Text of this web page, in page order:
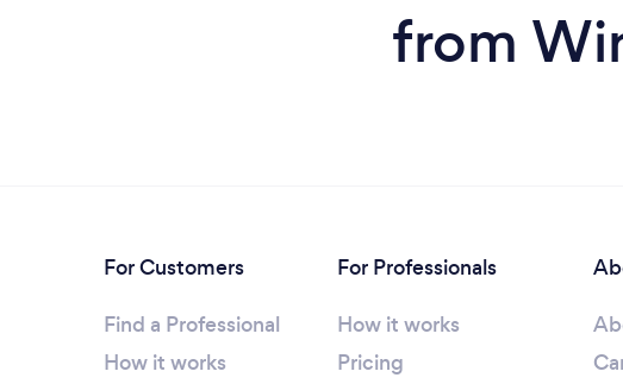
from
For Customers
Find a Professional
How it works
For Professionals
How it works
Pricing